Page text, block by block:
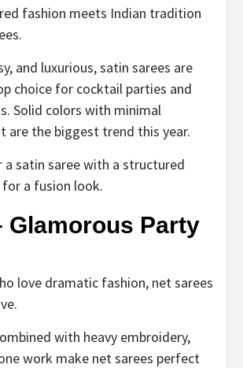
fashion meets Indian tradition
and luxurious, satin sarees are
choice for cocktail parties and
Solid colors with minimal
are the biggest trend this year.
a satin saree with a structured
a fusion look.
Glamorous Party
love dramatic fashion, net sarees
with heavy embroidery,
work make net sarees perfect